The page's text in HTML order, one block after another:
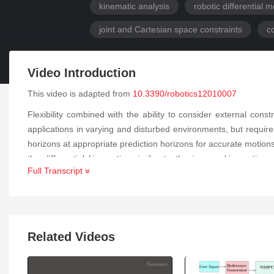
kinematic analysis robotic differential
joint and Cartesian space constraints
Video Introduction
This video is adapted from 10.3390/robotics12010007
Flexibility combined with the ability to consider external
applications in varying and disturbed environments, but
horizons at appropriate prediction horizons for accurate
the differential kinematics similar to the inverse kinematics
computational costs. The resulting fully constrained NMPC
Full Transcript
Related Videos